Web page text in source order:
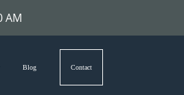
AM
Blog Contact